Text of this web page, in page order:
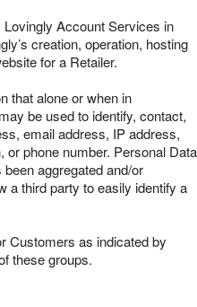
Lovingly Account Services in
creation, operation, hosting
for a Retailer.
that alone or when in
be used to identify, contact,
email address, IP address,
or phone number. Personal Data
aggregated and/or
a third party to easily identify a
Customers as indicated by
these groups.